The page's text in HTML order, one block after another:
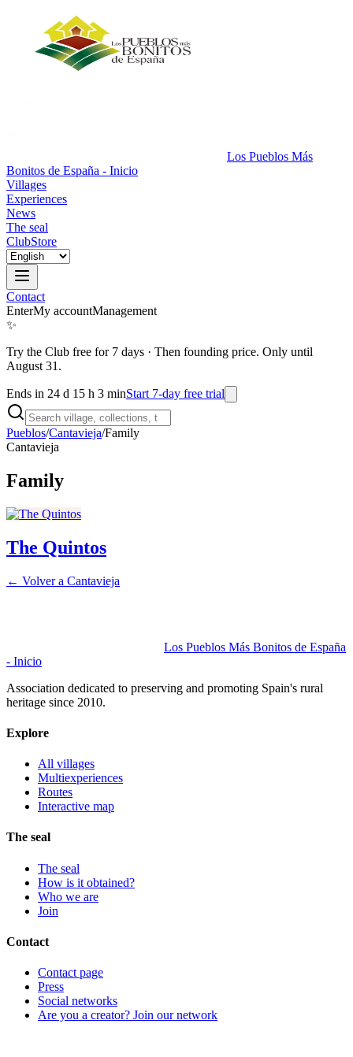
Los Pueblos Más
Bonitos de España - Inicio
Villages
Experiences
News
The seal
ClubStore
Contact
EnterMy accountManagement
✨
Try the Club free for 7 days · Then founding price. Only until
August 31.
Ends in 24 d 15 h 3 minStart 7-day free trial
Pueblos/Cantavieja/Family
Cantavieja
Family
The Quintos
← Volver a Cantavieja
Los Pueblos Más Bonitos de España
- Inicio
Association dedicated to preserving and promoting Spain's rural
heritage since 2010.
Explore
All villages
Multiexperiences
Routes
Interactive map
The seal
The seal
How is it obtained?
Who we are
Join
Contact
Contact page
Press
Social networks
Are you a creator? Join our network